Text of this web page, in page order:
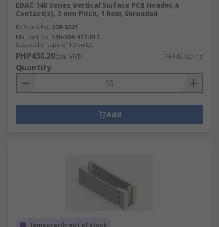
EDAC 140 Series Vertical Surface PCB Header, 4
Contact(s), 2 mm Pitch, 1 Row, Shrouded
RS Stock No. 238-8321
Mfr. Part No. 140-504-417-011
Subtotal (1 tape of 10 units)
PHP430.20(exc. VAT) PHP43.02/unit
Quantity
Add
Temporarily out of stock